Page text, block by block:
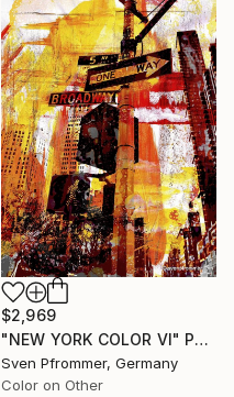
$2,969
"NEW YORK COLOR VI" Photograph
Sven Pfrommer, Germany
Color on Other